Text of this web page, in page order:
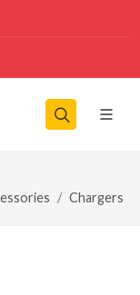
Chargers